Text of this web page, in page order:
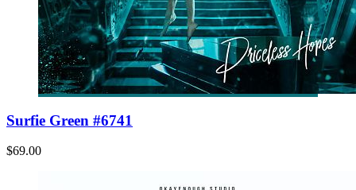
Surfie Green #6741
$69.00